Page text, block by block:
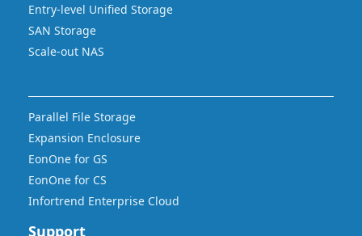
Entry-level Unified Storage
SAN Storage
Scale-out NAS
Parallel File Storage
Expansion Enclosure
EonOne for GS
EonOne for CS
Infortrend Enterprise Cloud
Support